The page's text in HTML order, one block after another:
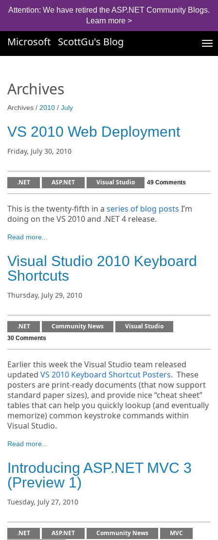
Attention: We have retired the ASP.NET Community Blogs.
Learn more >
Microsoft ScottGu's Blog
Archives
Archives / 2010 / July
VS 2010 Web Deployment
Friday, July 30, 2010
.NET ASP.NET Visual Studio 49 Comments
This is the twenty-fifth in a series of blog posts I’m
doing on the VS 2010 and .NET 4 release.
Read more...
Visual Studio 2010 Keyboard
Shortcuts
Thursday, July 29, 2010
.NET Community News Visual Studio
30 Comments
Earlier this week the Visual Studio team released
updated VS 2010 Keyboard Shortcut Posters. These
posters are print-ready documents (that now support
standard paper sizes), and provide nice “cheat sheet”
tables that can help you quickly lookup (and eventually
memorize) common keystroke commands within
Visual Studio.
Read more...
Introducing ASP.NET MVC 3
(Preview 1)
Tuesday, July 27, 2010
.NET ASP.NET Community News
MVC